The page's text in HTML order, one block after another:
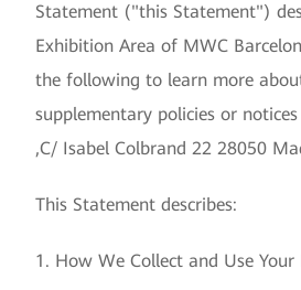
Statement ("this Statement")
Exhibition Area of MWC
the following to learn more
supplementary policies or
,C/ Isabel Colbrand 22 28050
This Statement describes:
1. How We Collect and Use Your